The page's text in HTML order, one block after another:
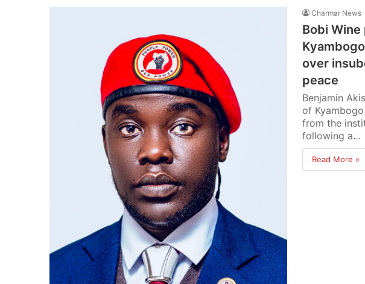
Charmar News
Bobi
over
peace
Benjamin
of
from the
following a…
Read More »